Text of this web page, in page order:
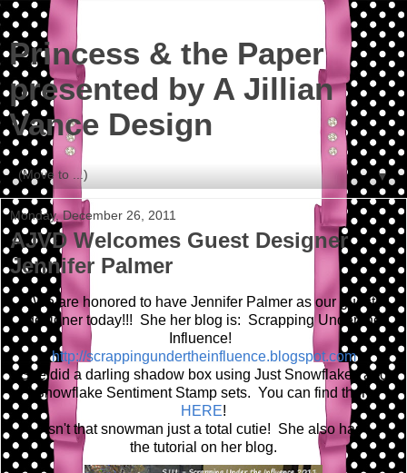
Princess & the Paper
presented by A Jillian
Vance Design
▼
Monday, December 26, 2011
AJVD Welcomes Guest Designer
Jennifer Palmer
We are honored to have Jennifer Palmer as our guest
designer today!!! She her blog is: Scrapping Under the
Influence!
http://scrappingundertheinfluence.blogspot.com
She did a darling shadow box using Just Snowflakes and
Snowflake Sentiment Stamp sets. You can find them
HERE!
Isn't that snowman just a total cutie! She also has
the tutorial on her blog.